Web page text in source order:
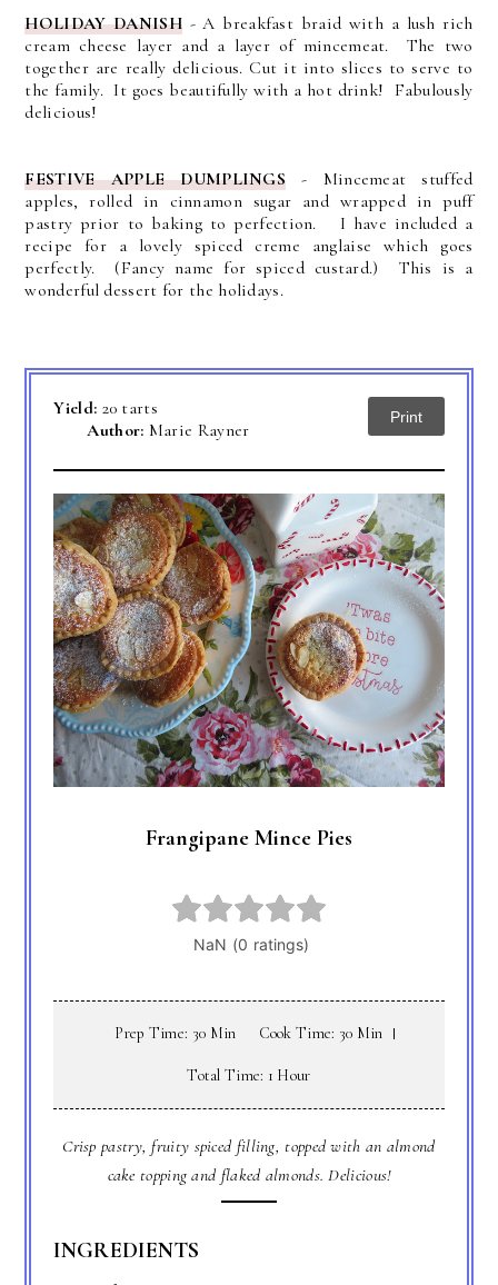
HOLIDAY DANISH- A breakfast braid with a lush rich
cream cheese layer and a layer of mincemeat. The two
together are really delicious. Cut it into slices to serve to
the family. It goes beautifully with a hot drink! Fabulously
delicious!
FESTIVE APPLE DUMPLINGS - Mincemeat stuffed
apples, rolled in cinnamon sugar and wrapped in puff
pastry prior to baking to perfection. I have included a
recipe for a lovely spiced creme anglaise which goes
perfectly. (Fancy name for spiced custard.) This is a
wonderful dessert for the holidays.
Yield: 20 tarts
Author: Marie Rayner
Print
Frangipane Mince Pies
Prep Time: 30 Min Cook Time: 30 Min
Total Time: 1 Hour
Crisp pastry, fruity spiced filling, topped with an almond
cake topping and flaked almonds. Delicious!
INGREDIENTS